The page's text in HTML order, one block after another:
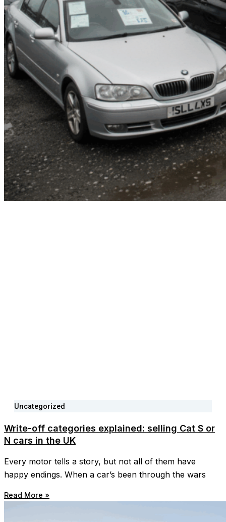
Uncategorized
Write-off categories explained: selling Cat S or
N cars in the UK
Every motor tells a story, but not all of them have
happy endings. When a car’s been through the wars
Read More »